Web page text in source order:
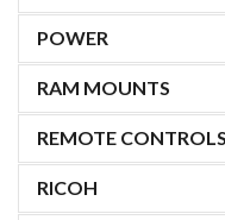
POWER
RAM MOUNTS
REMOTE CONTROLS
RICOH